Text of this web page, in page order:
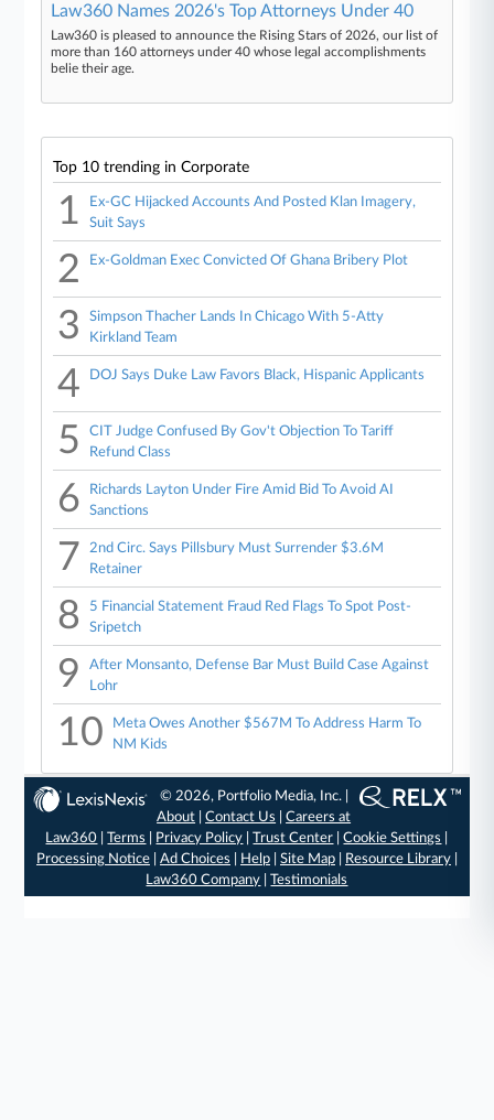
Law360 Names 2026's Top Attorneys Under 40
Law360 is pleased to announce the Rising Stars of 2026, our list of
more than 160 attorneys under 40 whose legal accomplishments
belie their age.
Top 10 trending in Corporate
1
Ex-GC Hijacked Accounts And Posted Klan Imagery,
Suit Says
2 Ex-Goldman Exec Convicted Of Ghana Bribery Plot
3
Simpson Thacher Lands In Chicago With 5-Atty
Kirkland Team
4 DOJ Says Duke Law Favors Black, Hispanic Applicants
5
CIT Judge Confused By Gov't Objection To Tariff
Refund Class
6
Richards Layton Under Fire Amid Bid To Avoid AI
Sanctions
7
2nd Circ. Says Pillsbury Must Surrender $3.6M
Retainer
8
5 Financial Statement Fraud Red Flags To Spot Post-
Sripetch
9
After Monsanto, Defense Bar Must Build Case Against
Lohr
10
Meta Owes Another $567M To Address Harm To
NM Kids
© 2026, Portfolio Media, Inc. |
About |Contact Us |Careers at
Law360 |Terms Privacy Policy |Trust Center |Cookie Settings
Processing Notice| Ad Choices Help| Site Map| Resource Library|
Law360 Company |Testimonials